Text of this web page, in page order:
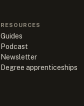
RESOURCES
Guides
Podcast
Newsletter
Degree apprenticeships